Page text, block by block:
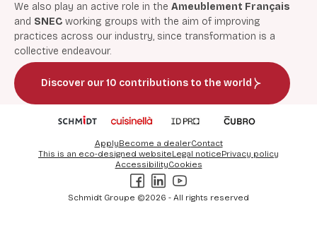
We also play an active role in the Ameublement Français
and SNEC working groups with the aim of improving
practices across our industry, since transformation is a
collective endeavour.
Discover our 10 contributions to the world
Schmidt Groupe ©2026 - All rights reserved
ApplyBecome a dealerContact
This is an eco-designed websiteLegal noticePrivacy policy
AccessibilityCookies
Facebook
LinkedIn
Youtube